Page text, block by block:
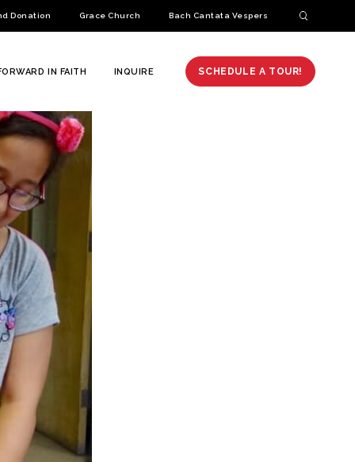
Donation Grace Church Bach Cantata Vespers
IN FAITH INQUIRE SCHEDULE A TOUR!